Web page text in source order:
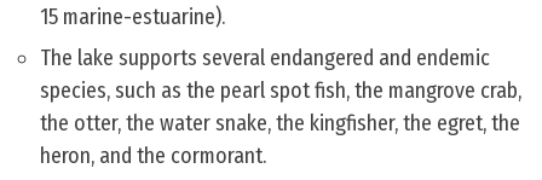
15 marine-estuarine).
The lake supports several endangered and endemic
species, such as the pearl spot fish, the mangrove crab,
the otter, the water snake, the kingfisher, the egret, the
heron, and the cormorant.